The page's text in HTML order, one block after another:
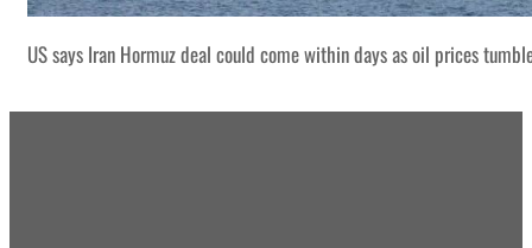
US says Iran Hormuz deal could come within days as oil prices